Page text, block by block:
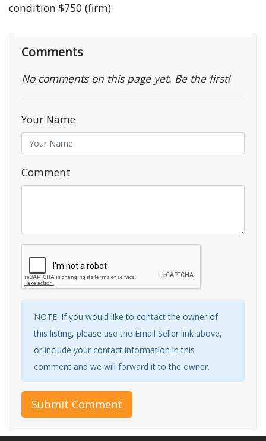
condition $750 (firm)
Comments
No comments on this page yet. Be the first!
Your Name
Comment
NOTE: If you would like to contact the owner of
this listing, please use the Email Seller link above,
or include your contact information in this
comment and we will forward it to the owner.
Submit Comment